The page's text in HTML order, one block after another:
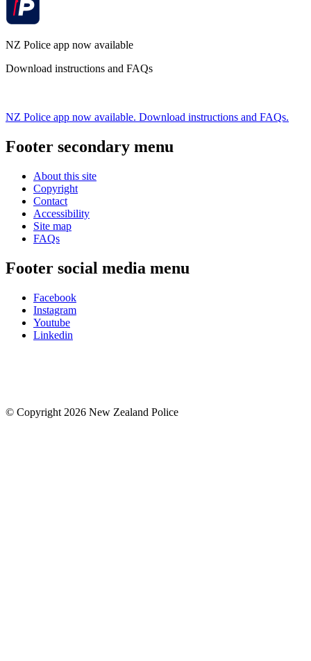
NZ Police app now available
Download instructions and FAQs
NZ Police app now available. Download instructions and FAQs.
Footer secondary menu
About this site
Copyright
Contact
Accessibility
Site map
FAQs
Footer social media menu
Facebook
Instagram
Youtube
Linkedin
© Copyright 2026 New Zealand Police